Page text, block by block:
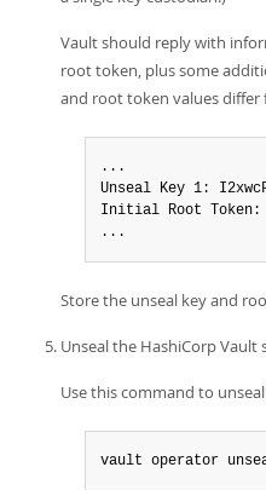
Vault should reply with
root token, plus some
and root token values
...
Unseal Key 1:
Initial Root Token:
...
Store the unseal key and
Unseal the HashiCorp Vault
Use this command to
vault operator